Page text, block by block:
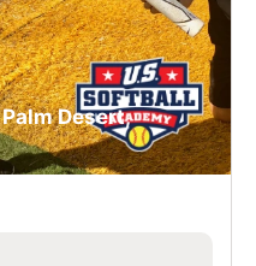
Desert,